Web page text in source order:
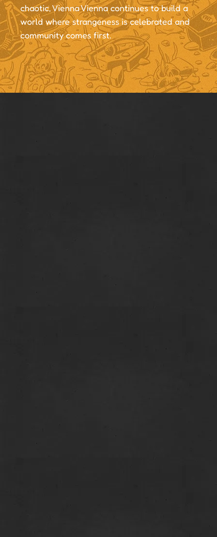
chaotic, Vienna Vienna continues to build a
world where strangeness is celebrated and
community comes first.